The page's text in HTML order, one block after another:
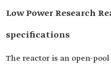
Low Power Research
specifications
The reactor is an open-